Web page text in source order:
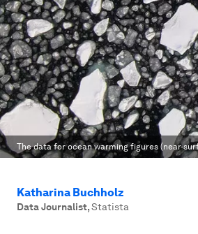
The data for ocean warming figures (near-
Katharina Buchholz
Data Journalist,Statista